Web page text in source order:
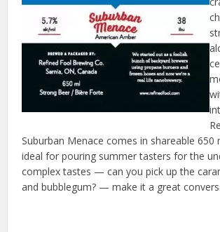
Suburban Menace comes in shareable 650
ideal for pouring summer tasters for the
complex tastes — can you pick up the
and bubblegum? — make it a great